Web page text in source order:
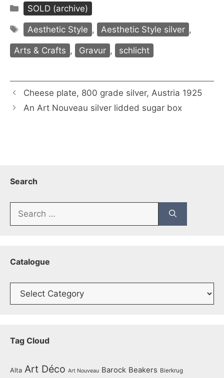
Categories
SOLD (archive)
Tags
Aesthetic Style , Aesthetic Style silver ,
Arts & Crafts , Gravur , schlicht
Cheese plate, 800 grade silver, Austria 1925
An Art Nouveau silver lidded sugar box
Search
Search
Catalogue
Catalogue
Tag Cloud
Alta Art Déco Art Nouveau Barock Beakers Bierkrug